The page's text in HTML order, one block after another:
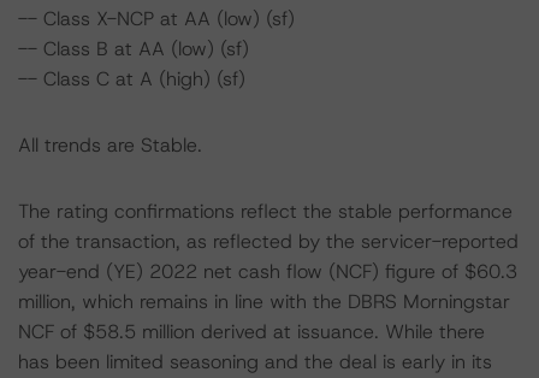
-- Class X-NCP at AA (low) (sf)
-- Class B at AA (low) (sf)
-- Class C at A (high) (sf)
All trends are Stable.
The rating confirmations reflect the stable performance
of the transaction, as reflected by the servicer-reported
year-end (YE) 2022 net cash flow (NCF) figure of $60.3
million, which remains in line with the DBRS Morningstar
NCF of $58.5 million derived at issuance. While there
has been limited seasoning and the deal is early in its